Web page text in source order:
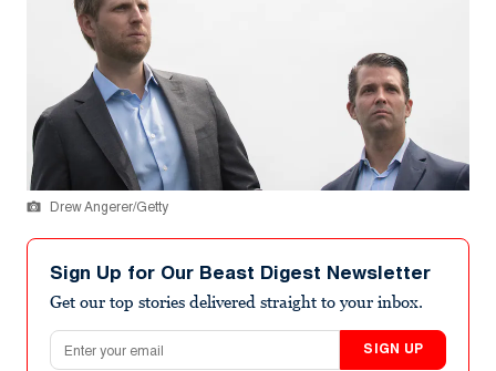
Drew Angerer/Getty
Sign Up for Our Beast Digest Newsletter
Get our top stories delivered straight to your inbox.
Email address
SIGN UP